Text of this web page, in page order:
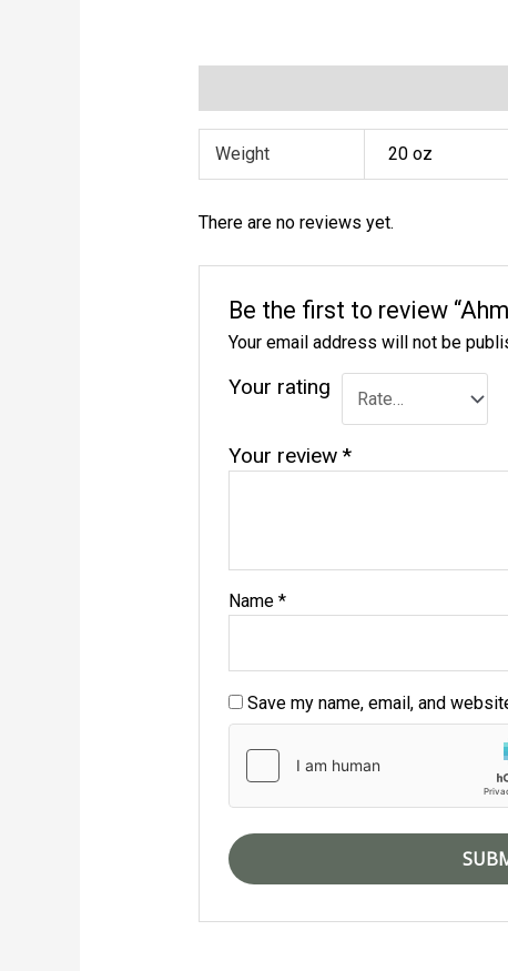
Weight 20 oz
There are no reviews yet.
Be the first to review
Your email address will not be
Your rating
Your review*
Name*
Save my name, email, and